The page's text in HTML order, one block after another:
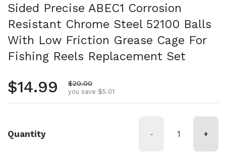
Sided Precise ABEC1 Corrosion
Resistant Chrome Steel 52100 Balls
With Low Friction Grease Cage For
Fishing Reels Replacement Set
Regular price
$14.99 Sale price
$20.00
you save $5.01
Quantity - +